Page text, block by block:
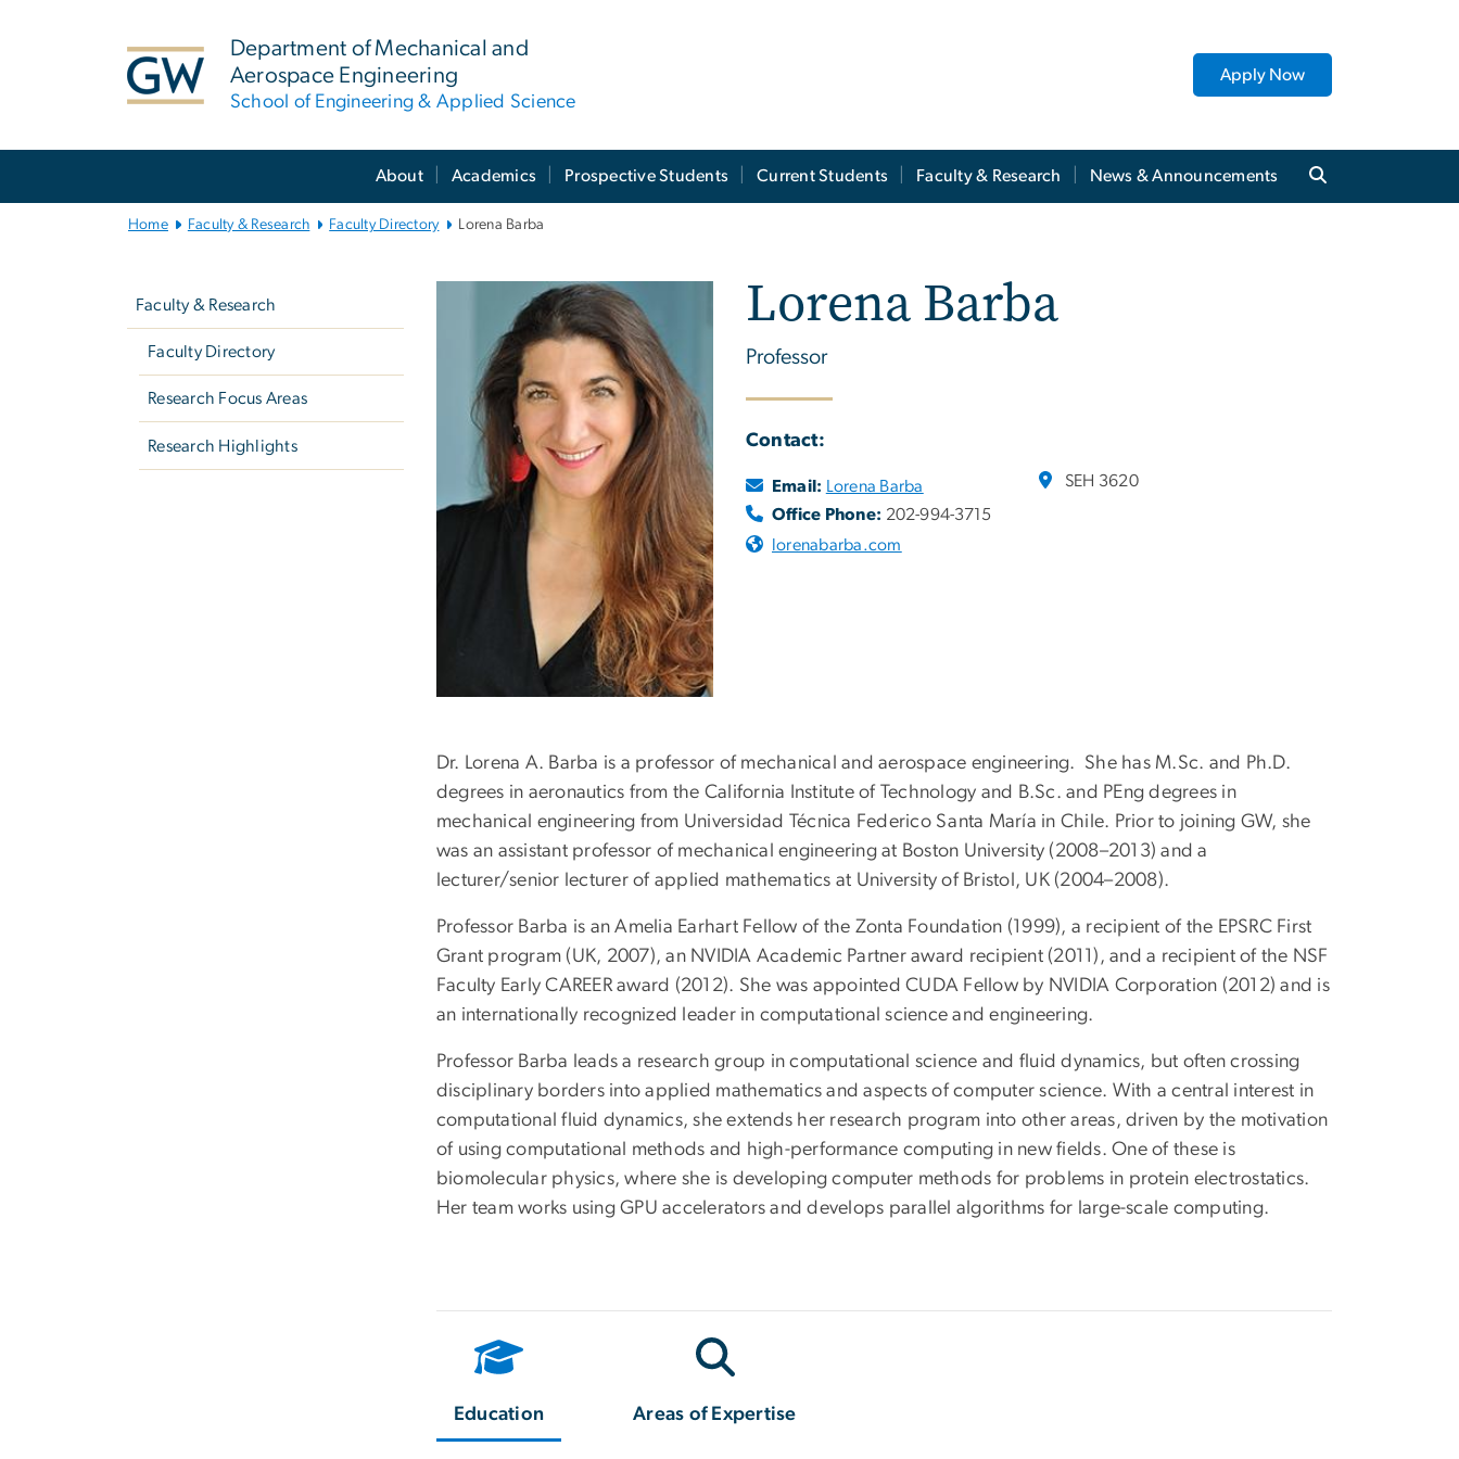
Department of Mechanical and
Aerospace Engineering
School of Engineering & Applied Science
Apply Now
About Academics Prospective Students Current Students Faculty & Research News & Announcements
Home Faculty & Research Faculty Directory Lorena Barba
Faculty & Research
Faculty Directory
Research Focus Areas
Research Highlights
Lorena Barba
Professor
Contact:
Email:
Lorena Barba
Office Phone: 202-994-3715
lorenabarba.com
SEH 3620
Dr. Lorena A. Barba is a professor of mechanical and aerospace engineering. She has M.Sc. and Ph.D.
degrees in aeronautics from the California Institute of Technology and B.Sc. and PEng degrees in
mechanical engineering from Universidad Técnica Federico Santa María in Chile. Prior to joining GW, she
was an assistant professor of mechanical engineering at Boston University (2008–2013) and a
lecturer/senior lecturer of applied mathematics at University of Bristol, UK (2004–2008).
Professor Barba is an Amelia Earhart Fellow of the Zonta Foundation (1999), a recipient of the EPSRC First
Grant program (UK, 2007), an NVIDIA Academic Partner award recipient (2011), and a recipient of the NSF
Faculty Early CAREER award (2012). She was appointed CUDA Fellow by NVIDIA Corporation (2012) and is
an internationally recognized leader in computational science and engineering.
Professor Barba leads a research group in computational science and fluid dynamics, but often crossing
disciplinary borders into applied mathematics and aspects of computer science. With a central interest in
computational fluid dynamics, she extends her research program into other areas, driven by the motivation
of using computational methods and high-performance computing in new fields. One of these is
biomolecular physics, where she is developing computer methods for problems in protein electrostatics.
Her team works using GPU accelerators and develops parallel algorithms for large-scale computing.
Education Areas of Expertise